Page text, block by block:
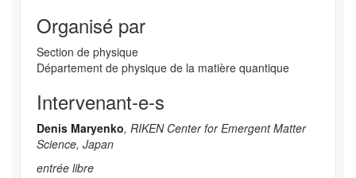
Organisé par
Section de physique
Département de physique de la matière quantique
Intervenant-e-s
Denis Maryenko, RIKEN Center for Emergent Matter
Science, Japan
entrée libre